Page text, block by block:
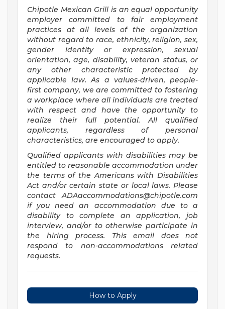
Chipotle Mexican Grill is an equal opportunity
employer committed to fair employment
practices at all levels of the organization
without regard to race, ethnicity, religion, sex,
gender identity or expression, sexual
orientation, age, disability, veteran status, or
any other characteristic protected by
applicable law. As a values-driven, people-
first company, we are committed to fostering
a workplace where all individuals are treated
with respect and have the opportunity to
realize their full potential. All qualified
applicants, regardless of personal
characteristics, are encouraged to apply.
Qualified applicants with disabilities may be
entitled to reasonable accommodation under
the terms of the Americans with Disabilities
Act and/or certain state or local laws. Please
contact
ADAaccommodations@chipotle.com
if you need an accommodation due to a
disability to complete an application, job
interview, and/or to otherwise participate in
the hiring process. This email does not
respond to non-accommodations related
requests.
How to Apply